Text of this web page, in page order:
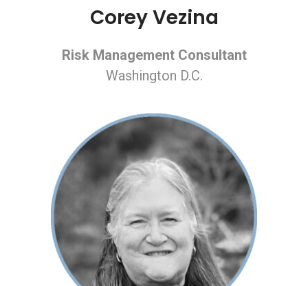
Corey Vezina
Risk Management Consultant
Washington D.C.